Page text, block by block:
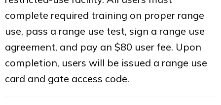
complete required training on proper range
use, pass a range use test, sign a range use
agreement, and pay an $80 user fee. Upon
completion, users will be issued a range use
card and gate access code.